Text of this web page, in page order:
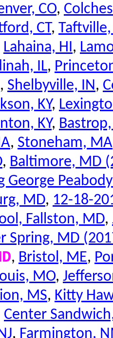
CO,
CT, Taftville,
Lahaina, HI,
IL,
, Shelbyville, IN,
KY,
KY,
, Stoneham, MA
, Baltimore, MD
George
MD, 12-18-
Fallston, MD,
Spring, MD
, Bristol, ME,
MO,
MS, Kitty
Center
, Farmington,